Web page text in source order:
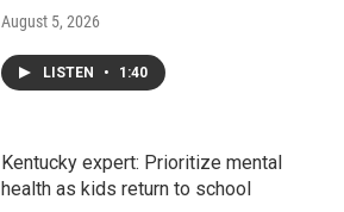
August 5, 2026
LISTEN • 1:40
Kentucky expert: Prioritize mental
health as kids return to school